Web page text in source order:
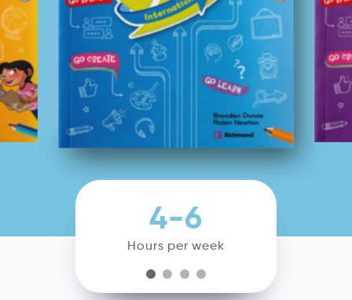
Hours per week
4-6